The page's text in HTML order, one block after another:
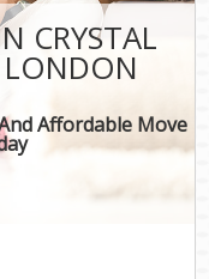
CRYSTAL
LONDON
Affordable Move